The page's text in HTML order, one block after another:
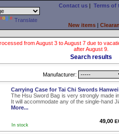
Translate
Contact us | Terms of
New items|
from August 3 to August 7 due to
after August 9.
Search results
Manufacturer:
Carrying Case for Tai Chi Swords Hanwei
The Hsu Sword Bag is very strongly made
It will accommodate any of the single-hand
More...
In stock
49,00